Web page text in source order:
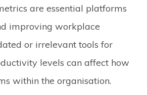
are essential platforms
improving workplace
or irrelevant tools for
levels can affect how
within the organisation.